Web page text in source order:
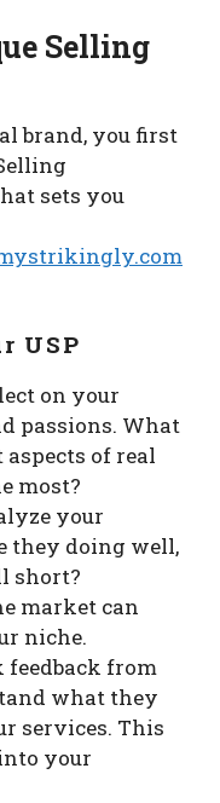
Selling
brand, you first
sets you
USP
on your
passions. What
of real
most?
your
they doing well,
short?
market can
niche.
feedback from
what they
services. This
your